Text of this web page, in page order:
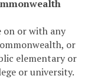
on or with any
or
elementary or
or university.